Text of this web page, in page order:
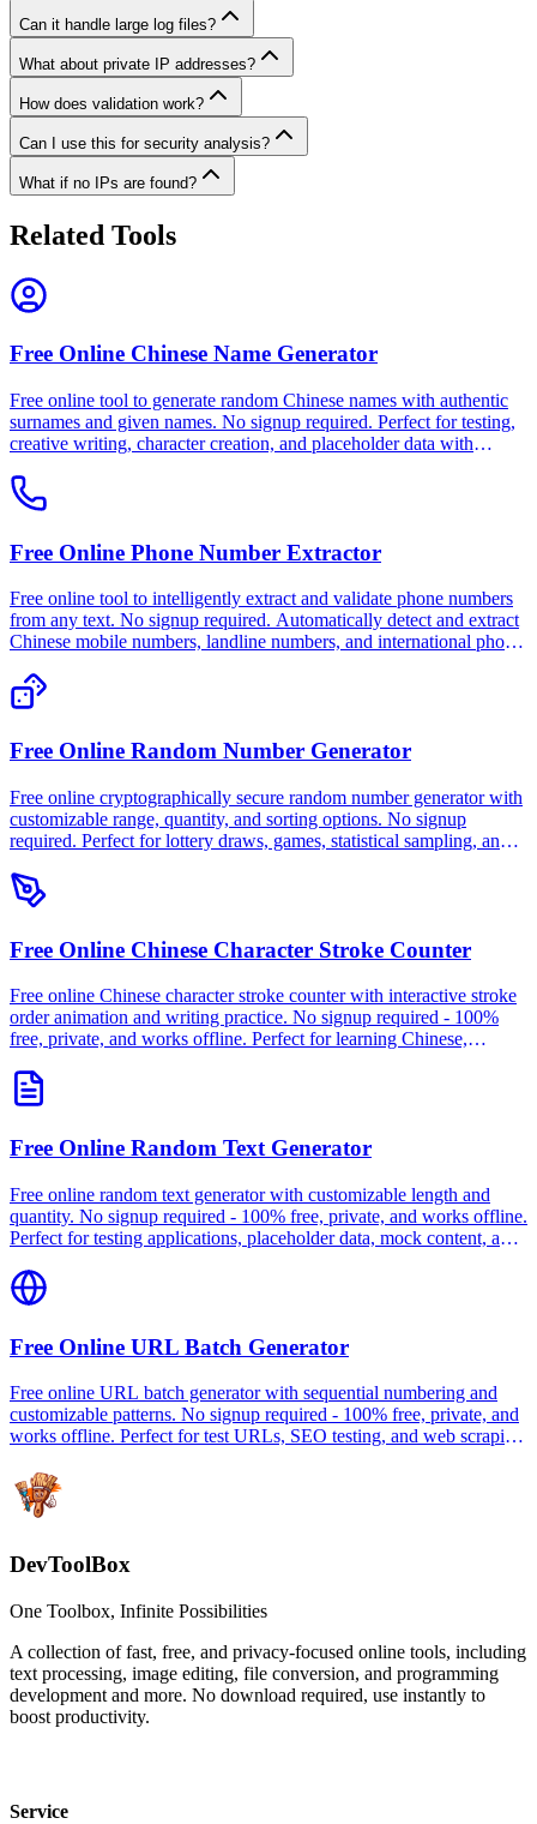
Can it handle large log files?
What about private IP addresses?
How does validation work?
Can I use this for security analysis?
What if no IPs are found?
Related Tools
Free Online Chinese Name Generator
Free online tool to generate random Chinese names with authentic
surnames and given names. No signup required. Perfect for testing,
creative writing, character creation, and placeholder data with
Free Online Phone Number Extractor
Free online tool to intelligently extract and validate phone numbers
from any text. No signup required. Automatically detect and extract
Chinese mobile numbers, landline numbers, and international phone
Free Online Random Number Generator
Free online cryptographically secure random number generator with
customizable range, quantity, and sorting options. No signup
required. Perfect for lottery draws, games, statistical sampling, and
Free Online Chinese Character Stroke Counter
Free online Chinese character stroke counter with interactive stroke
order animation and writing practice. No signup required - 100%
free, private, and works offline. Perfect for learning Chinese,
Free Online Random Text Generator
Free online random text generator with customizable length and
quantity. No signup required - 100% free, private, and works offline.
Perfect for testing applications, placeholder data, mock content, and
Free Online URL Batch Generator
Free online URL batch generator with sequential numbering and
customizable patterns. No signup required - 100% free, private, and
works offline. Perfect for test URLs, SEO testing, and web scraping
DevToolBox
One Toolbox, Infinite Possibilities
A collection of fast, free, and privacy-focused online tools, including
text processing, image editing, file conversion, and programming
development and more. No download required, use instantly to
boost productivity.
Service